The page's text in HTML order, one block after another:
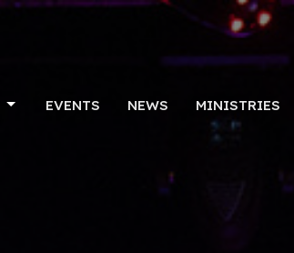
EVENTS NEWS MINISTRIES